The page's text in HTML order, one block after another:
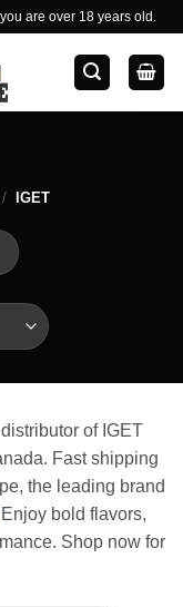
are over 18 years old.
/ IGET
of IGET
Fast shipping
the leading brand
Enjoy bold flavors,
Shop now for